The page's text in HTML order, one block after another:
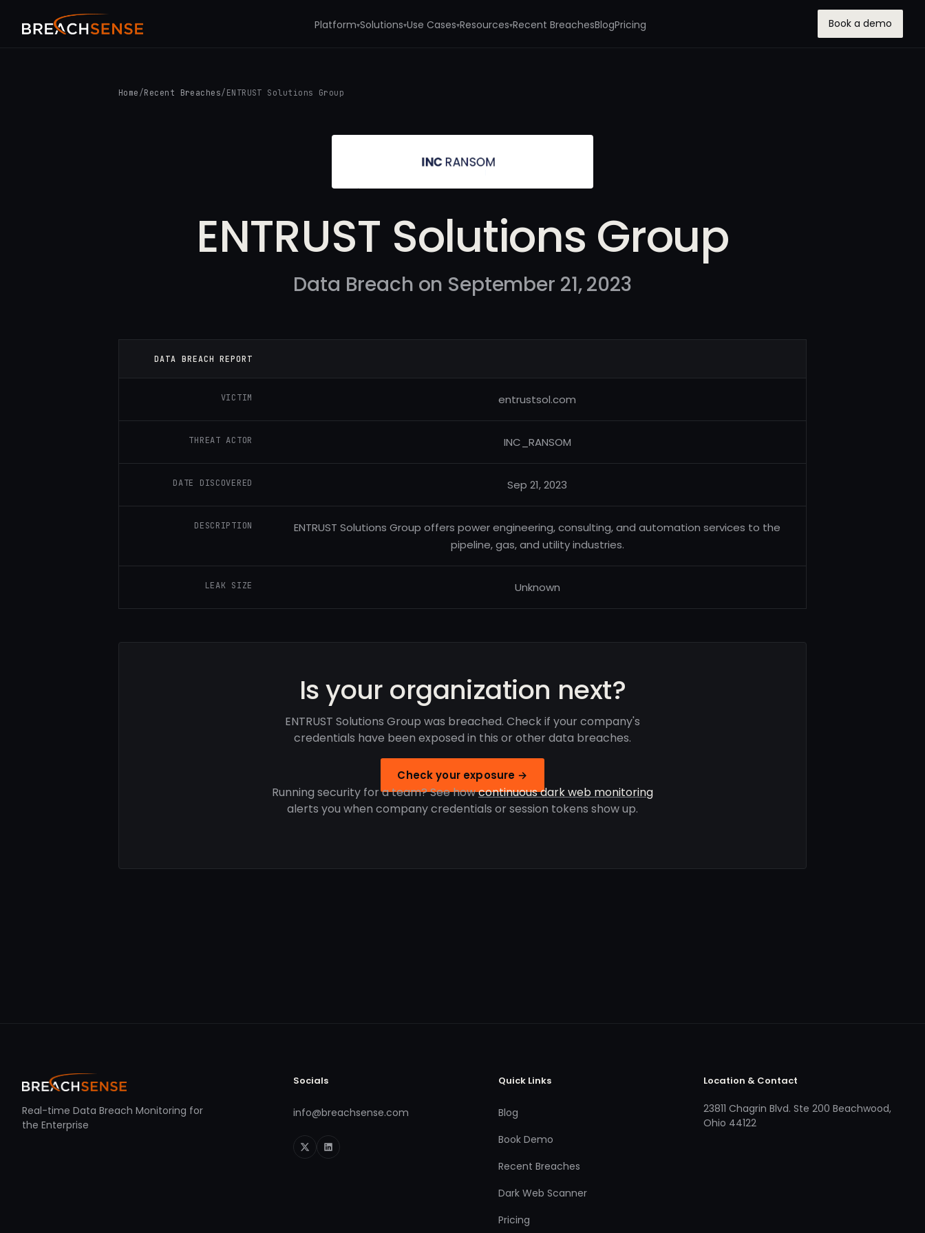
Platform▾Solutions▾Use Cases▾Resources▾Recent BreachesBlogPricing Book a demo
Home /Recent Breaches/ ENTRUST Solutions Group
ENTRUST Solutions Group
Data Breach on September 21, 2023
DATA BREACH REPORT
VICTIM entrustsol.com
THREAT ACTOR INC_RANSOM
DATE DISCOVERED Sep 21, 2023
DESCRIPTION
ENTRUST Solutions Group offers power engineering, consulting, and automation services to the
pipeline, gas, and utility industries.
LEAK SIZE Unknown
Is your organization next?
ENTRUST Solutions Group was breached. Check if your company's
credentials have been exposed in this or other data breaches.
Check your exposure →
Running security for a team? See howcontinuous dark web monitoring
alerts you when company credentials or session tokens show up.
Real-time Data Breach Monitoring for
the Enterprise
Socials
info@breachsense.com
Quick Links
Blog
Book Demo
Recent Breaches
Dark Web Scanner
Pricing
Location & Contact
23811 Chagrin Blvd. Ste 200 Beachwood,
Ohio 44122